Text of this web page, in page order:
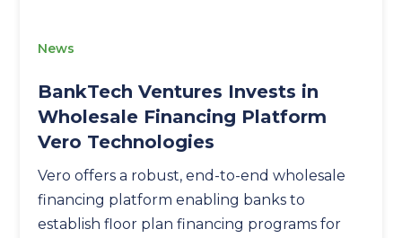
News
BankTech Ventures Invests in
Wholesale Financing Platform
Vero Technologies
Vero offers a robust, end-to-end wholesale
financing platform enabling banks to
establish floor plan financing programs for